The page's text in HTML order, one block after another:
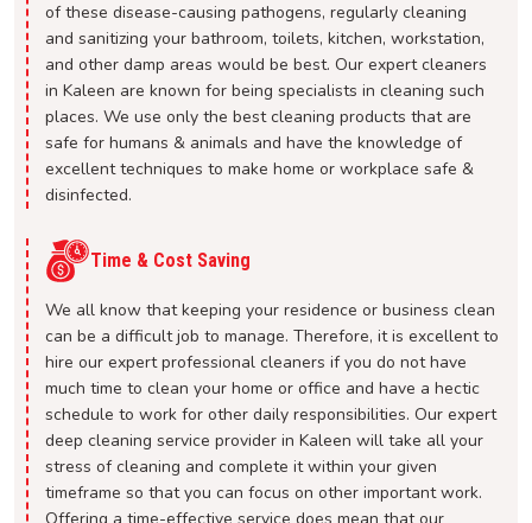
of these disease-causing pathogens, regularly cleaning
and sanitizing your bathroom, toilets, kitchen, workstation,
and other damp areas would be best. Our expert cleaners
in Kaleen are known for being specialists in cleaning such
places. We use only the best cleaning products that are
safe for humans & animals and have the knowledge of
excellent techniques to make home or workplace safe &
disinfected.
Time & Cost Saving
We all know that keeping your residence or business clean
can be a difficult job to manage. Therefore, it is excellent to
hire our expert professional cleaners if you do not have
much time to clean your home or office and have a hectic
schedule to work for other daily responsibilities. Our expert
deep cleaning service provider in Kaleen will take all your
stress of cleaning and complete it within your given
timeframe so that you can focus on other important work.